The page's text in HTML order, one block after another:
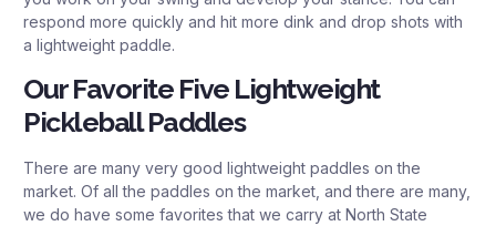
respond more quickly and hit more dink and drop shots with
a lightweight paddle.
Our Favorite Five Lightweight
Pickleball Paddles
There are many very good lightweight paddles on the
market. Of all the paddles on the market, and there are many,
we do have some favorites that we carry at North State